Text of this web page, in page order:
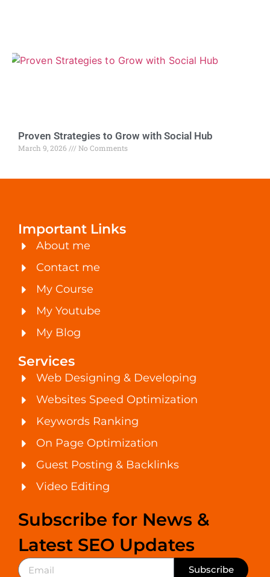
Proven Strategies to Grow with Social Hub
March 9, 2026 No Comments
Important Links
About me
Contact me
My Course
My Youtube
My Blog
Services
Web Designing & Developing
Websites Speed Optimization
Keywords Ranking
On Page Optimization
Guest Posting & Backlinks
Video Editing
Subscribe for News &
Latest SEO Updates
Subscribe